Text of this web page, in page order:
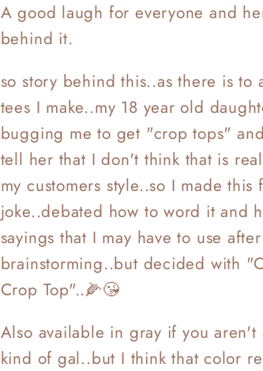
A good laugh for everyone and
behind it.
so story behind this..as there is to
tees I make..my 18 year old
bugging me to get "crop tops"
tell her that I don't think that is
my customers style..so I made this
joke..debated how to word it and
sayings that I may have to use after
brainstorming..but decided with
Crop Top"..🌽😘
Also available in gray if you
kind of gal..but I think that color